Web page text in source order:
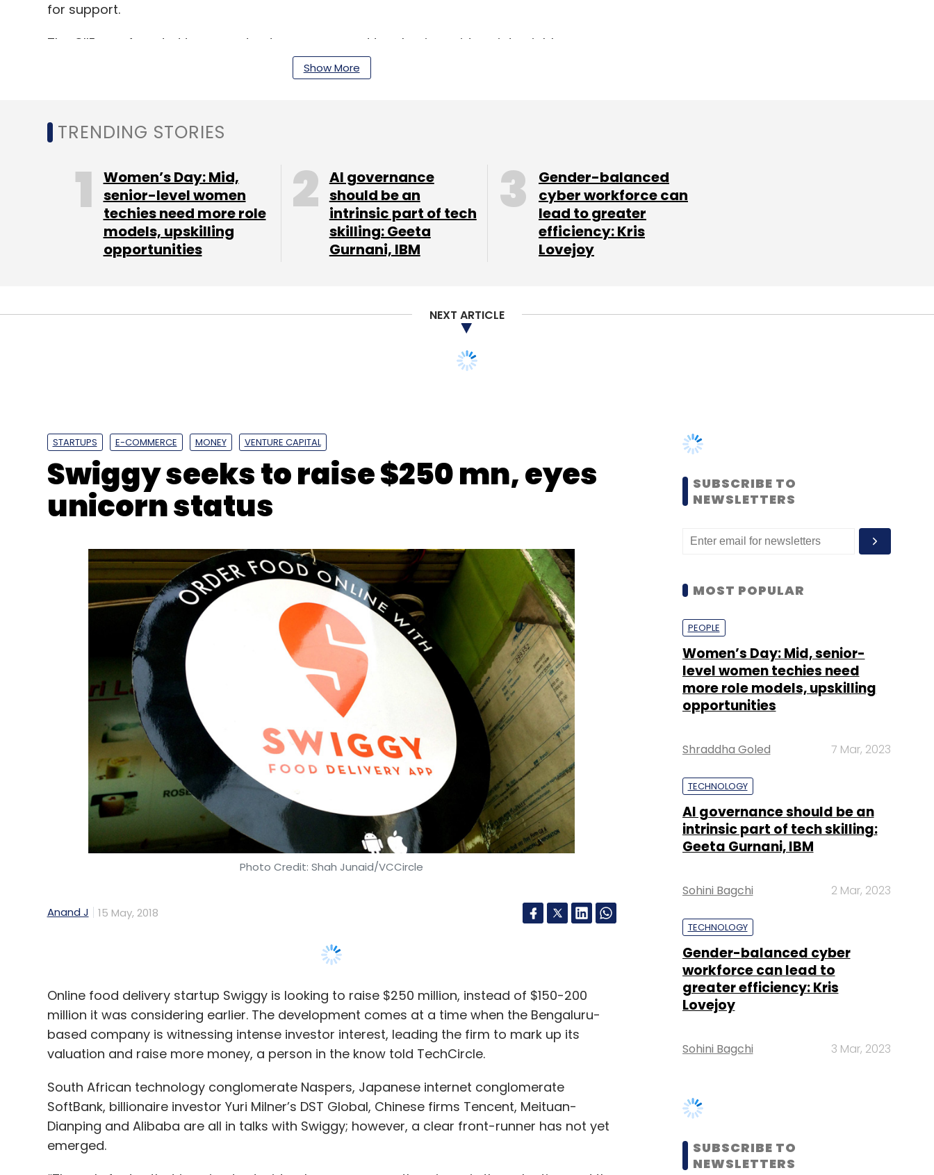
for support.
The CIIE was founded to support entrepreneurs and turn business ideas into viable
businesses models. It partners industry experts, mentors, corporates, IIM-A community and
investors to help incubate early-stage startups.
In August 2016, the CIIE invested undisclosed amounts in dental care startup Mobident and
In January 2016, Ahmedabad-based
Wimwi Foods Pvt. Ltd, which supplies food ingredients
and snacks, secured an undisclosed amount
in a seed round of funding led by the CIIE.
Omidyar Network IIM Ahmedabad Bharat Inclusion Initiative
Melinda Gates Foundation
Michael And Susan Dell Foundation
Show More
TRENDING STORIES
Women’s Day: Mid,
senior-level women
techies need more role
models, upskilling
opportunities
AI governance
should be an
intrinsic part of tech
skilling: Geeta
Gurnani, IBM
Gender-balanced
cyber workforce can
lead to greater
efficiency: Kris
Lovejoy
NEXT ARTICLE
unicorn status
Photo Credit: Shah Junaid/VCCircle
Anand J 15 May, 2018
Online food delivery startup Swiggy is looking to raise $250 million, instead of $150-200
based company is witnessing intense investor interest, leading the firm to mark up its
valuation and raise more money, a person in the know told TechCircle.
South African technology conglomerate Naspers, Japanese internet conglomerate
SoftBank, billionaire investor Yuri Milner’s DST Global, Chinese firms Tencent, Meituan-
Dianping and Alibaba are all in talks with Swiggy; however, a clear front-runner has not yet
emerged.
“The only factor that is going to decide who emerges as the winner is the valuation and the
funding amount," said the person mentioned above on condition of anonymity. The
company's last round valued it slightly below $1 billion. Since the current discussions are
happening without much of a gap, the company is looking at a valuation north of $1 billion,
MOST POPULAR
PEOPLE
level women techies need
opportunities
Shraddha Goled 7 Mar, 2023
TECHNOLOGY
intrinsic part of tech skilling:
Sohini Bagchi 2 Mar, 2023
TECHNOLOGY
workforce can lead to
Lovejoy
Sohini Bagchi 3 Mar, 2023
SUBSCRIBE TO
NEWSLETTERS